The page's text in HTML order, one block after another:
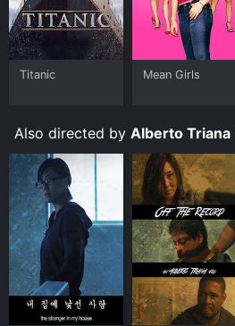
Titanic Mean Girls
Also directed by Alberto Triana